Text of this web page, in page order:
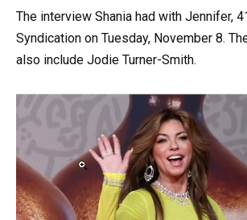
The interview Shania had with Jennifer,
Syndication on Tuesday, November 8.
also include Jodie Turner-Smith.